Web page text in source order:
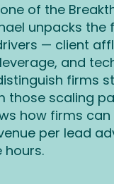
of the
unpacks the
— client
and
firms
scaling
how firms
per lead
hours.